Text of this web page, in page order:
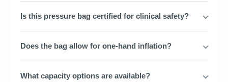
Is this pressure bag certified for clinical safety?
Does the bag allow for one-hand inflation?
What capacity options are available?